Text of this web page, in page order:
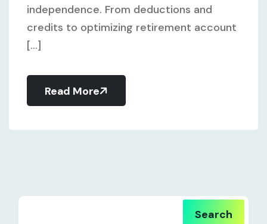
independence. From deductions and
credits to optimizing retirement account
[...]
Read More
Search